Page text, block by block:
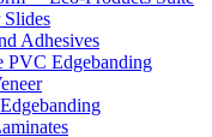
Adhesives
PVC Edgebanding